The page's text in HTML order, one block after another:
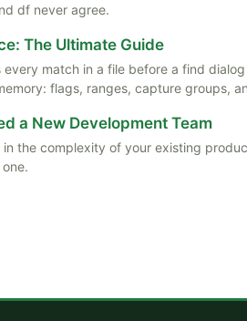
df never agree.
The Ultimate Guide
every match in a file before a find
flags, ranges, capture groups,
a New Development Team
the complexity of your existing